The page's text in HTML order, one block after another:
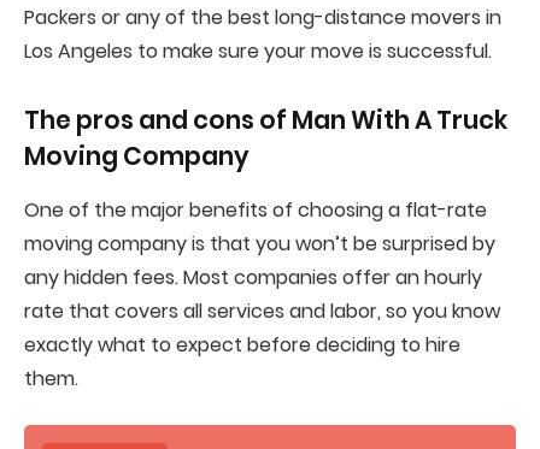
Packers or any of the best long-distance movers in
Los Angeles to make sure your move is successful.
The pros and cons of Man With A Truck
Moving Company
One of the major benefits of choosing a flat-rate
moving company is that you won’t be surprised by
any hidden fees. Most companies offer an hourly
rate that covers all services and labor, so you know
exactly what to expect before deciding to hire
them.